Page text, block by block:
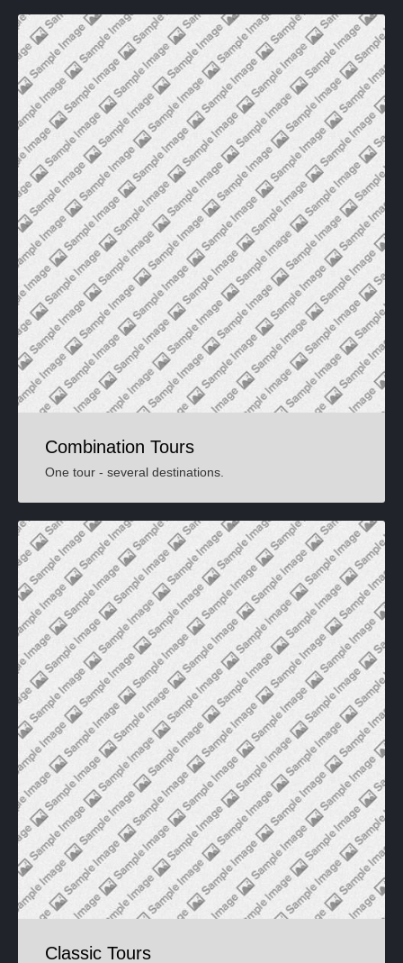
Combination Tours
One tour - several destinations.
Classic Tours